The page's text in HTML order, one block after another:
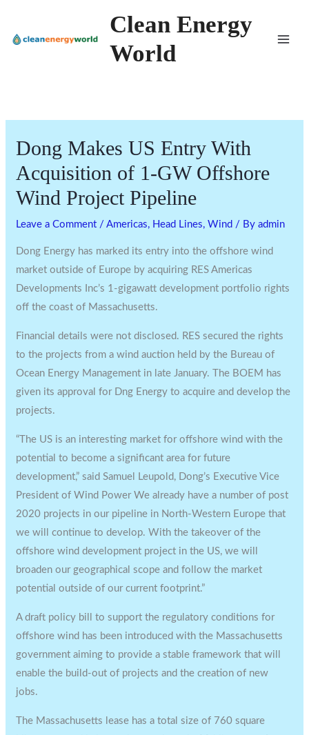
content
Clean Energy
World
Dong Makes US Entry With
Acquisition of 1-GW Offshore
Wind Project Pipeline
Leave a Comment /Americas, Head Lines,Wind / Byadmin
Dong Energy has marked its entry into the offshore wind
market outside of Europe by acquiring RES Americas
Developments Inc’s 1-gigawatt development portfolio rights
off the coast of Massachusetts.
Financial details were not disclosed. RES secured the rights
to the projects from a wind auction held by the Bureau of
Ocean Energy Management in late January. The BOEM has
given its approval for Dng Energy to acquire and develop the
projects.
“The US is an interesting market for offshore wind with the
potential to become a significant area for future
development,” said Samuel Leupold, Dong’s Executive Vice
President of Wind Power We already have a number of post
2020 projects in our pipeline in North-Western Europe that
we will continue to develop. With the takeover of the
offshore wind development project in the US, we will
broaden our geographical scope and follow the market
potential outside of our current footprint.”
A draft policy bill to support the regulatory conditions for
offshore wind has been introduced with the Massachusetts
government aiming to provide a stable framework that will
enable the build-out of projects and the creation of new
jobs.
The Massachusetts lease has a total size of 760 square